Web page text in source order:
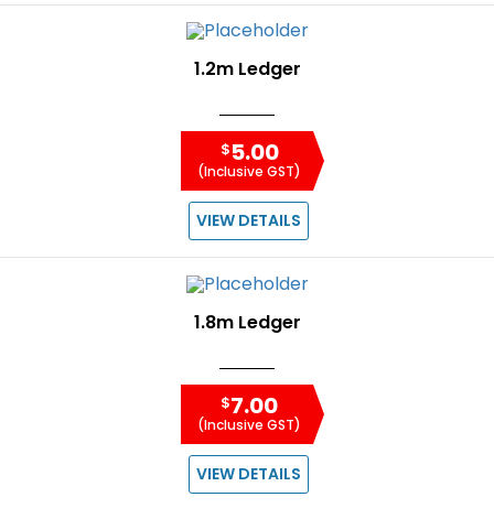
1.2m Ledger
$5.00
(Inclusive GST)
VIEW DETAILS
1.8m Ledger
$7.00
(Inclusive GST)
VIEW DETAILS